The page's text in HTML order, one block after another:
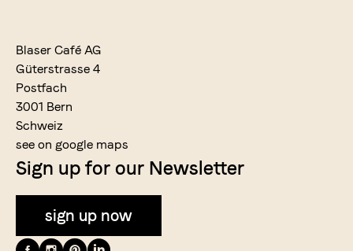
Blaser Café AG
Güterstrasse 4
Postfach
3001 Bern
Schweiz
see on google maps
Sign up for our Newsletter
sign up now